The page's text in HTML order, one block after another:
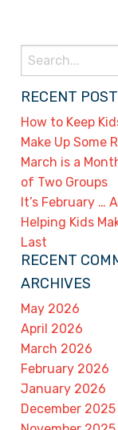
Search
for:
RECENT
How to Keep
Make Up Some
March is a
of Two Groups
It’s February …
Helping Kids
Last
RECENT
ARCHIVES
May 2026
April 2026
March 2026
February 2026
January 2026
December 2025